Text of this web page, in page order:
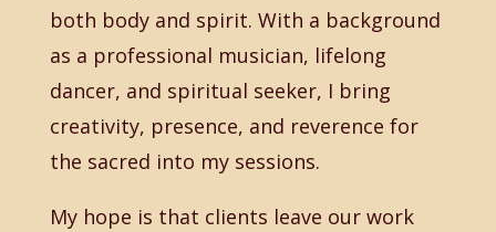
both body and spirit. With a background
as a professional musician, lifelong
dancer, and spiritual seeker, I bring
creativity, presence, and reverence for
the sacred into my sessions.
My hope is that clients leave our work